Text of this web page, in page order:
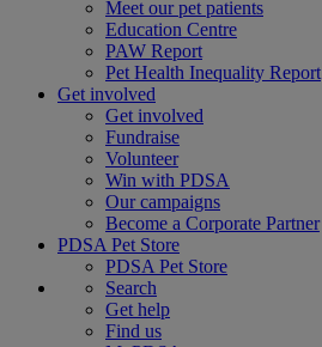
Meet our pet patients
Education Centre
PAW Report
Pet Health Inequality Report
Get involved
Get involved
Fundraise
Volunteer
Win with PDSA
Our campaigns
Become a Corporate Partner
PDSA Pet Store
PDSA Pet Store
Search
Get help
Find us